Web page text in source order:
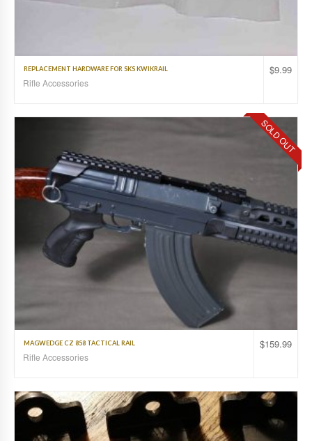
$9.99
REPLACEMENT HARDWARE FOR SKS KWIKRAIL
Rifle Accessories
SOLD OUT
$159.99
MAGWEDGE CZ 858 TACTICAL RAIL
Rifle Accessories